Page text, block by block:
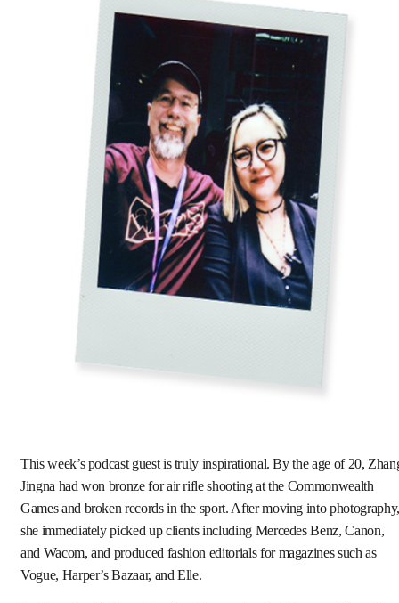
This week’s podcast guest is truly inspirational. By the age of 20,
Jingna had won bronze for air rifle shooting at the Commonwealth
Games and broken records in the sport. After moving into photography,
she immediately picked up clients including Mercedes Benz, Canon,
and Wacom, and produced fashion editorials for magazines such as
Vogue, Harper’s Bazaar, and Elle.